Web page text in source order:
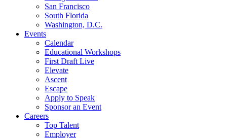
San Francisco
South Florida
Washington, D.C.
Events
Calendar
Educational Workshops
First Draft Live
Elevate
Ascent
Escape
Apply to Speak
Sponsor an Event
Careers
Top Talent
Employer